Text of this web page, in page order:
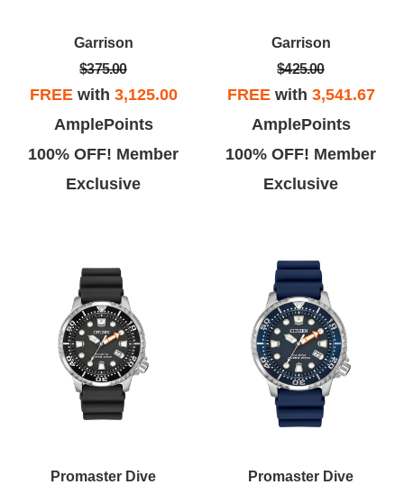
Garrison
$375.00
FREEwith 3,125.00
AmplePoints
100% OFF! Member
Exclusive
Garrison
$425.00
FREEwith 3,541.67
AmplePoints
100% OFF! Member
Exclusive
Promaster Dive
Promaster Dive